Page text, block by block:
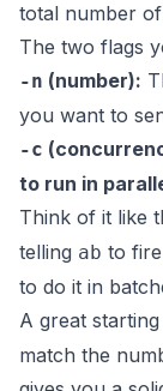
total number
The two flags
-n (number):
you want to
-c
to run in
Think of it like
telling ab to
to do it in
A great
match the